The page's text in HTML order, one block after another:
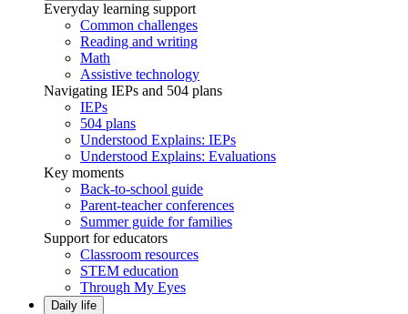
Everyday learning support
Common challenges
Reading and writing
Math
Assistive technology
Navigating IEPs and 504 plans
IEPs
504 plans
Understood Explains: IEPs
Understood Explains: Evaluations
Key moments
Back-to-school guide
Parent-teacher conferences
Summer guide for families
Support for educators
Classroom resources
STEM education
Through My Eyes
Daily life